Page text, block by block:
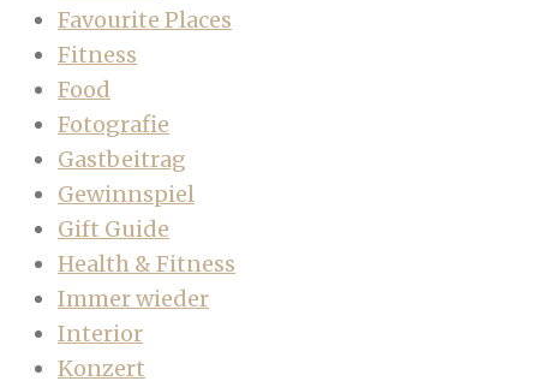
Favourite Places
Fitness
Food
Fotografie
Gastbeitrag
Gewinnspiel
Gift Guide
Health & Fitness
Immer wieder
Interior
Konzert